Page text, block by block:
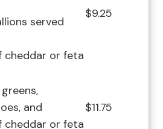
served
cheddar or feta
$9.25
and
cheddar or feta
$11.75